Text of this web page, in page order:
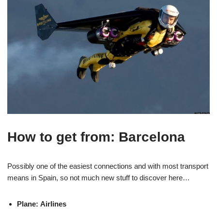
How to get from: Barcelona
Possibly one of the easiest connections and with most transport
means in Spain, so not much new stuff to discover here…
Plane: Airlines